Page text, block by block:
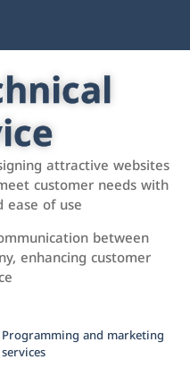
attractive websites
customer needs with
ease of use
between
enhancing customer
Programming and marketing
services